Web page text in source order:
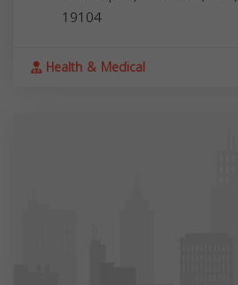
19104
Health & Medical